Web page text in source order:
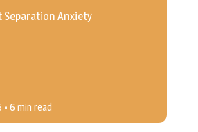
Separation Anxiety
• 6 min read